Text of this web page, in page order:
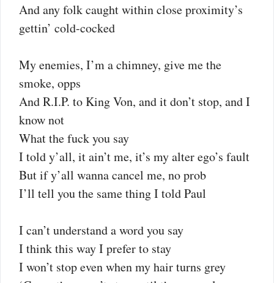
And any folk caught within close proximity’s
gettin’ cold-cocked
My enemies, I’m a chimney, give me the
smoke, opps
And R.I.P. to King Von, and it don’t stop, and I
know not
What the fuck you say
I told y’all, it ain’t me, it’s my alter ego’s fault
But if y’all wanna cancel me, no prob
I’ll tell you the same thing I told Paul
I can’t understand a word you say
I think this way I prefer to stay
I won’t stop even when my hair turns grey